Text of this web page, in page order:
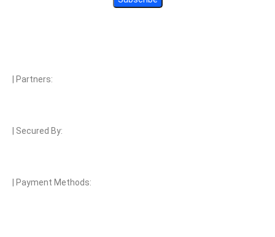
| Partners:
| Secured By:
| Payment Methods: